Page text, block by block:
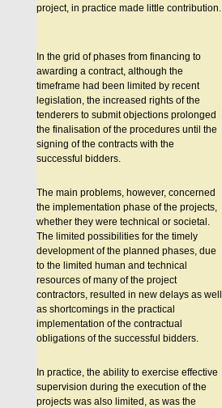
project, in practice made little contribution.
In the grid of phases from financing to
awarding a contract, although the
timeframe had been limited by recent
legislation, the increased rights of the
tenderers to submit objections prolonged
the finalisation of the procedures until the
signing of the contracts with the
successful bidders.
The main problems, however, concerned
the implementation phase of the projects,
whether they were technical or societal.
The limited possibilities for the timely
development of the planned phases, due
to the limited human and technical
resources of many of the project
contractors, resulted in new delays as well
as shortcomings in the practical
implementation of the contractual
obligations of the successful bidders.
In practice, the ability to exercise effective
supervision during the execution of the
projects was also limited, as was the